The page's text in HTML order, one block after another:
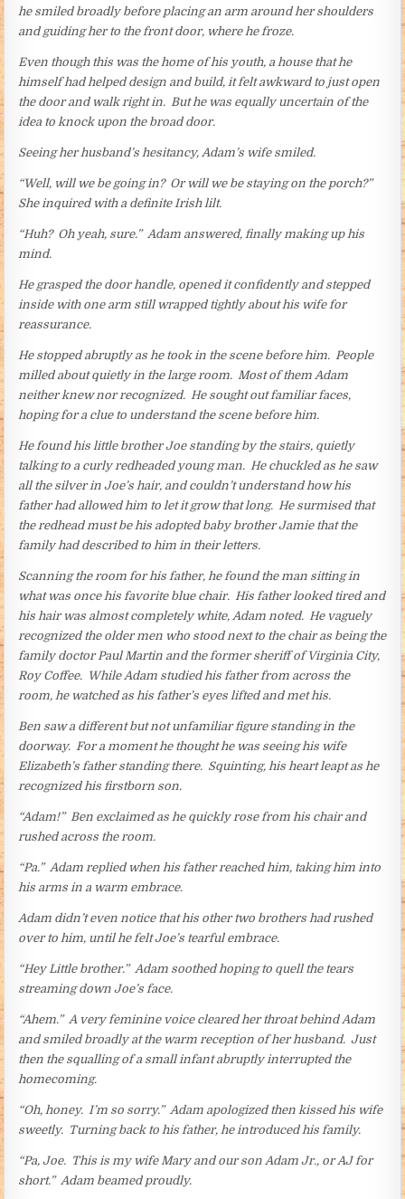
he smiled broadly before placing an arm around her shoulders
and guiding her to the front door, where he froze.
Even though this was the home of his youth, a house that he
himself had helped design and build, it felt awkward to just open
the door and walk right in. But he was equally uncertain of the
idea to knock upon the broad door.
Seeing her husband’s hesitancy, Adam’s wife smiled.
“Well, will we be going in? Or will we be staying on the porch?”
She inquired with a definite Irish lilt.
“Huh? Oh yeah, sure.” Adam answered, finally making up his
mind.
He grasped the door handle, opened it confidently and stepped
inside with one arm still wrapped tightly about his wife for
reassurance.
He stopped abruptly as he took in the scene before him. People
milled about quietly in the large room. Most of them Adam
neither knew nor recognized. He sought out familiar faces,
hoping for a clue to understand the scene before him.
He found his little brother Joe standing by the stairs, quietly
talking to a curly redheaded young man. He chuckled as he saw
all the silver in Joe’s hair, and couldn’t understand how his
father had allowed him to let it grow that long. He surmised that
the redhead must be his adopted baby brother Jamie that the
family had described to him in their letters.
Scanning the room for his father, he found the man sitting in
what was once his favorite blue chair. His father looked tired and
his hair was almost completely white, Adam noted. He vaguely
recognized the older men who stood next to the chair as being the
family doctor Paul Martin and the former sheriff of Virginia City,
Roy Coffee. While Adam studied his father from across the
room, he watched as his father’s eyes lifted and met his.
Ben saw a different but not unfamiliar figure standing in the
doorway. For a moment he thought he was seeing his wife
Elizabeth’s father standing there. Squinting, his heart leapt as he
recognized his firstborn son.
“Adam!” Ben exclaimed as he quickly rose from his chair and
rushed across the room.
“Pa.” Adam replied when his father reached him, taking him into
his arms in a warm embrace.
Adam didn’t even notice that his other two brothers had rushed
over to him, until he felt Joe’s tearful embrace.
“Hey Little brother.” Adam soothed hoping to quell the tears
streaming down Joe’s face.
“Ahem.” A very feminine voice cleared her throat behind Adam
and smiled broadly at the warm reception of her husband. Just
then the squalling of a small infant abruptly interrupted the
homecoming.
“Oh, honey. I’m so sorry.” Adam apologized then kissed his wife
sweetly. Turning back to his father, he introduced his family.
“Pa, Joe. This is my wife Mary and our son Adam Jr., or AJ for
short.” Adam beamed proudly.